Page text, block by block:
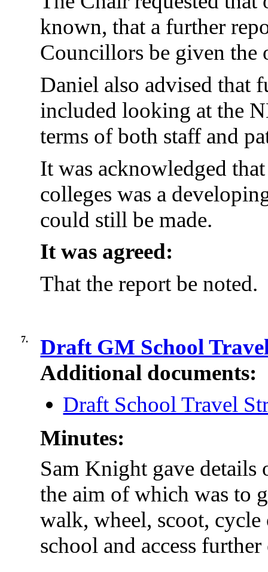
known, that a further
Councillors be given the
Daniel also advised that
included looking at the
terms of both staff and
It was acknowledged
colleges was a
could still be made.
It was agreed:
That the report be noted.
7.
Draft GM School
Additional documents:
Draft School Travel
Minutes:
Sam Knight gave details
the aim of which was to
walk, wheel, scoot,
school and access